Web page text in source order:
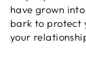
have grown
bark to protect
your